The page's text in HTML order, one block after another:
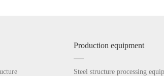
Production equipment
Steel structure processing